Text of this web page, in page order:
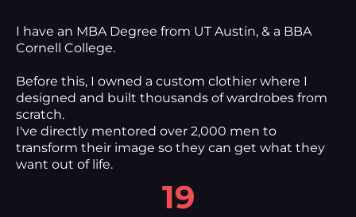
I have an MBA Degree from UT Austin, & a BBA
Cornell College.
Before this, I owned a custom clothier where I
designed and built thousands of wardrobes from
scratch.
I've directly mentored over 2,000 men to
transform their image so they can get what they
want out of life.
19